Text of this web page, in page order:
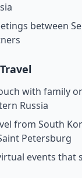
between
with family
Russia
from South
Petersburg
events that